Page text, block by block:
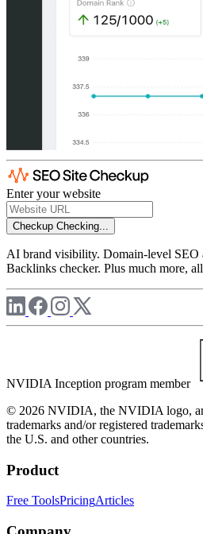
Enter your website
Checkup Checking...
AI brand visibility. Domain-level SEO
Backlinks checker. Plus much more,
NVIDIA Inception program member
© 2026 NVIDIA, the NVIDIA logo,
trademarks and/or registered
the U.S. and other countries.
Product
Free ToolsPricingArticles